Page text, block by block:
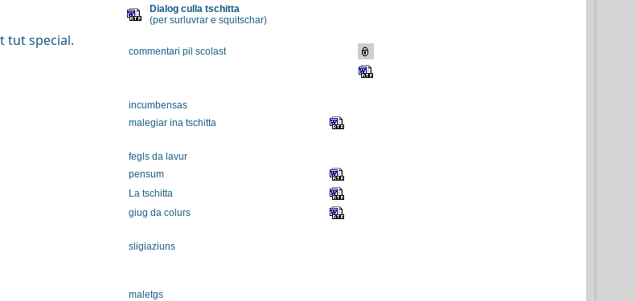
tut special.
Dialog culla tschitta
(per surluvrar e squitschar)
commentari pil scolast
incumbensas
malegiar ina tschitta
fegls da lavur
pensum
La tschitta
giug da colurs
sligiaziuns
maletgs